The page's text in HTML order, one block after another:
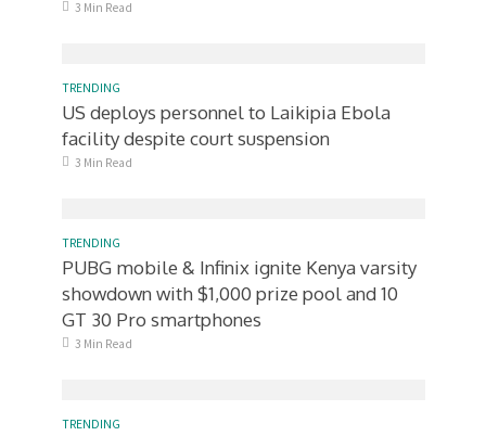
3 Min Read
TRENDING
US deploys personnel to Laikipia Ebola
facility despite court suspension
3 Min Read
TRENDING
PUBG mobile & Infinix ignite Kenya varsity
showdown with $1,000 prize pool and 10
GT 30 Pro smartphones
3 Min Read
TRENDING